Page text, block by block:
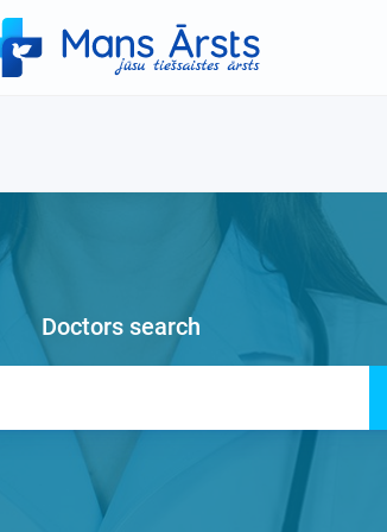
Doctors search